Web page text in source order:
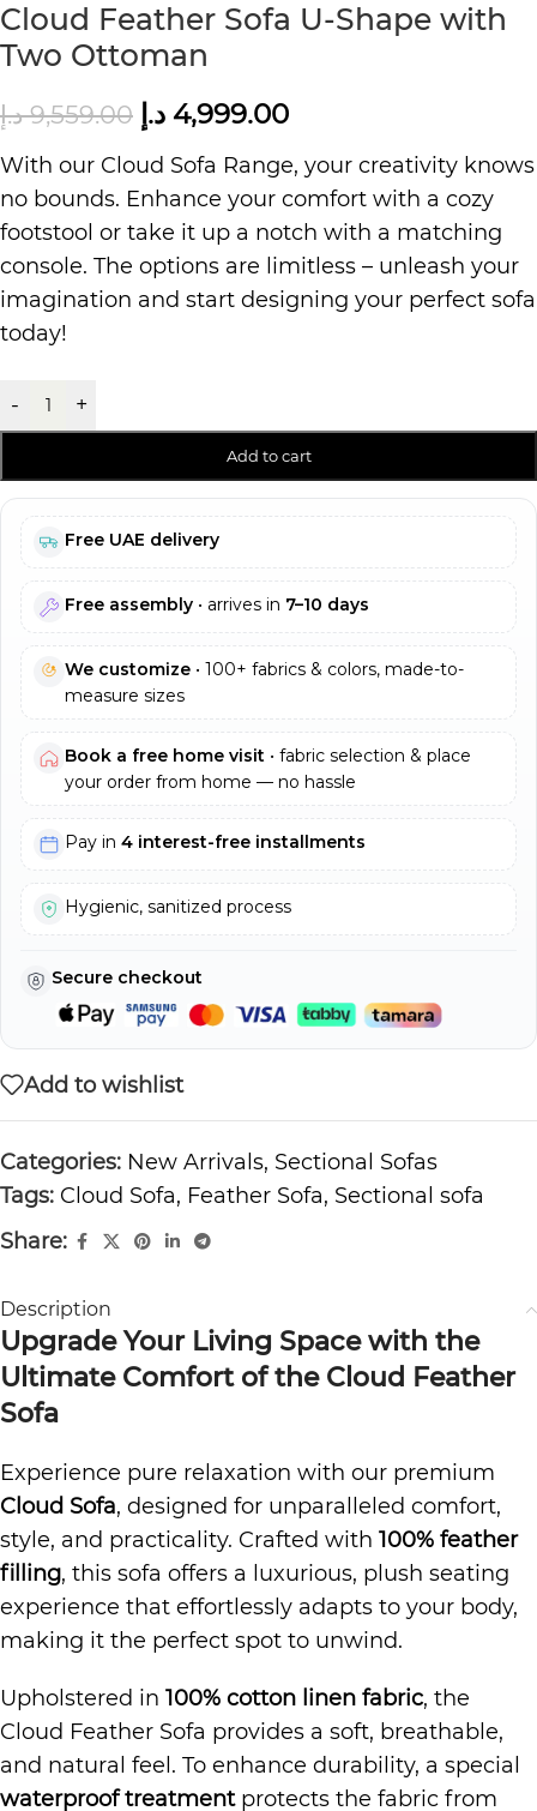
Cloud Feather Sofa U-Shape with
Two Ottoman
9,559.00 د.إ 4,999.00 د.إ
With our Cloud Sofa Range, your creativity knows
no bounds. Enhance your comfort with a cozy
footstool or take it up a notch with a matching
console. The options are limitless – unleash your
imagination and start designing your perfect sofa
today!
- +
Add to cart
Free UAE delivery
Free assembly • arrives in 7–10 days
We customize • 100+ fabrics & colors, made-to-
measure sizes
Book a free home visit • fabric selection & place
your order from home — no hassle
Pay in 4 interest-free installments
Hygienic, sanitized process
Secure checkout
Add to wishlist
Categories: New Arrivals, Sectional Sofas
Tags: Cloud Sofa, Feather Sofa, Sectional sofa
Share:
Description
Upgrade Your Living Space with the
Ultimate Comfort of the Cloud Feather
Sofa
Experience pure relaxation with our premium
Cloud Sofa, designed for unparalleled comfort,
style, and practicality. Crafted with 100% feather
filling, this sofa offers a luxurious, plush seating
experience that effortlessly adapts to your body,
making it the perfect spot to unwind.
Upholstered in 100% cotton linen fabric, the
Cloud Feather Sofa provides a soft, breathable,
and natural feel. To enhance durability, a special
waterproof treatmentprotects the fabric from